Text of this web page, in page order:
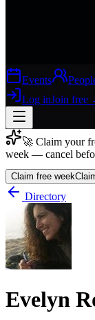
Events
Log inJoin free
Join free →
Join 200,000+
Log in
More
🚀 Claim your
week — cancel
Claim free week
Directory
Evelyn